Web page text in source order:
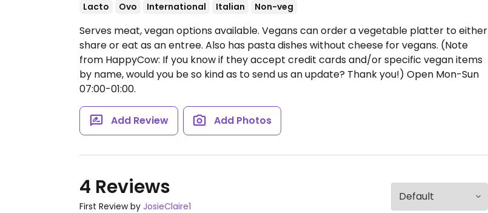
Lacto Ovo International Italian Non-veg
Serves meat, vegan options available. Vegans can order a vegetable platter to either
share or eat as an entree. Also has pasta dishes without cheese for vegans. (Note
from HappyCow: If you know if they accept credit cards and/or specific vegan items
by name, would you be so kind as to send us an update? Thank you!) Open Mon-Sun
07:00-01:00.
Add Review Add Photos
4 Reviews
First Review by JosieClaire1